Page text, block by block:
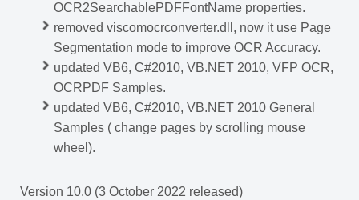
OCR2SearchablePDFFontName properties.
removed viscomocrconverter.dll, now it use Page
Segmentation mode to improve OCR Accuracy.
updated VB6, C#2010, VB.NET 2010, VFP OCR,
OCRPDF Samples.
updated VB6, C#2010, VB.NET 2010 General
Samples ( change pages by scrolling mouse
wheel).
Version 10.0 (3 October 2022 released)